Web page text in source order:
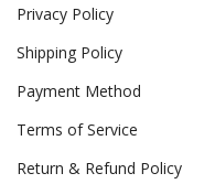
Privacy Policy
Shipping Policy
Payment Method
Terms of Service
Return & Refund Policy